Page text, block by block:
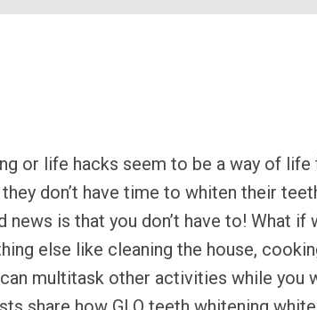
or life hacks seem to be a way of life
don’t have time to whiten their
is that you don’t have to! What if
else like cleaning the house,
multitask other activities while you